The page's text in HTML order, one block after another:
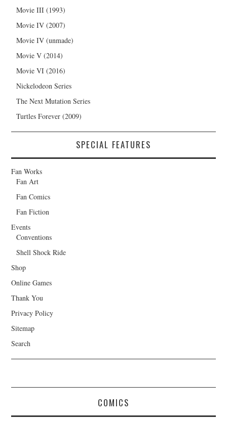
Movie III (1993)
Movie IV (2007)
Movie IV (unmade)
Movie V (2014)
Movie VI (2016)
Nickelodeon Series
The Next Mutation Series
Turtles Forever (2009)
SPECIAL FEATURES
Fan Works
Fan Art
Fan Comics
Fan Fiction
Events
Conventions
Shell Shock Ride
Shop
Online Games
Thank You
Privacy Policy
Sitemap
Search
COMICS